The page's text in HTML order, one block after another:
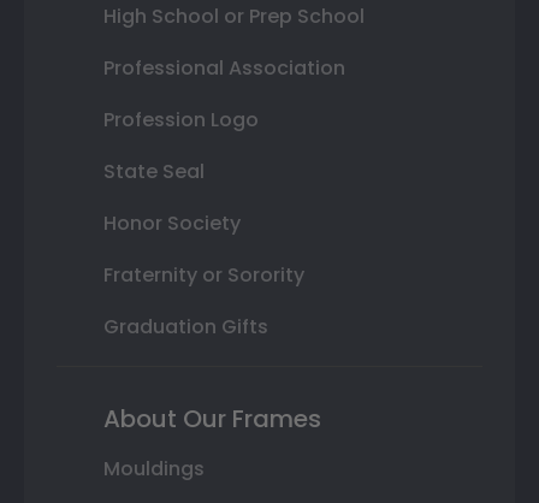
High School or Prep School
Professional Association
Profession Logo
State Seal
Honor Society
Fraternity or Sorority
Graduation Gifts
About Our Frames
Mouldings